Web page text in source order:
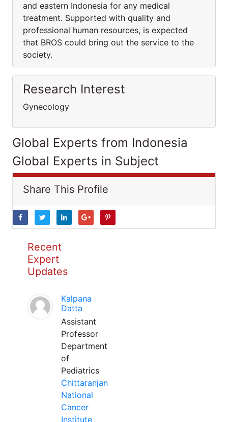
and eastern Indonesia for any medical
treatment. Supported with quality and
professional human resources, is expected
that BROS could bring out the service to the
society.
Research Interest
Gynecology
Global Experts from Indonesia
Global Experts in Subject
Share This Profile
Recent
Expert
Updates
Kalpana
Datta
Assistant
Professor
Department
of
Pediatrics
Chittaranjan
National
Cancer
Institute